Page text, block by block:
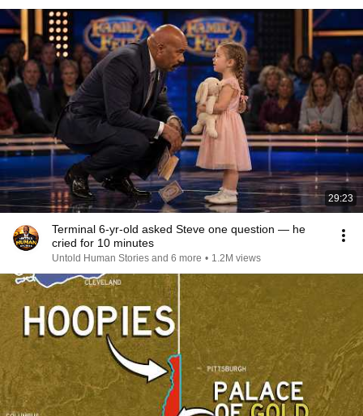
29:23
Terminal 6-yr-old asked Steve one question — he
cried for 10 minutes
Untold Human Stories and 6 more • 1.2M views